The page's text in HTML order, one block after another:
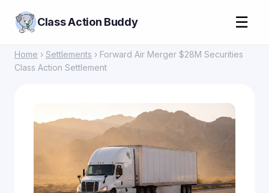
Class Action Buddy ☰
Home › Settlements › Forward Air Merger $28M Securities
Class Action Settlement